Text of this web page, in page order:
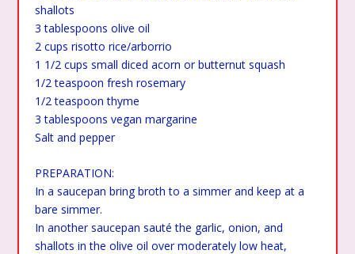
shallots
3 tablespoons olive oil
2 cups risotto rice/arborrio
1 1/2 cups small diced acorn or butternut squash
1/2 teaspoon fresh rosemary
1/2 teaspoon thyme
3 tablespoons vegan margarine
Salt and pepper
PREPARATION:
In a saucepan bring broth to a simmer and keep at a
bare simmer.
In another saucepan sauté the garlic, onion, and
shallots in the olive oil over moderately low heat,